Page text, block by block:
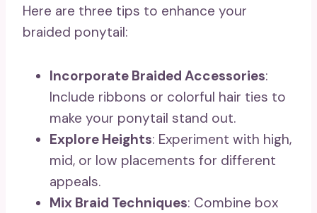
Here are three tips to enhance your
braided ponytail:
Incorporate Braided Accessories:
Include ribbons or colorful hair ties to
make your ponytail stand out.
Explore Heights: Experiment with high,
mid, or low placements for different
appeals.
Mix Braid Techniques: Combine box